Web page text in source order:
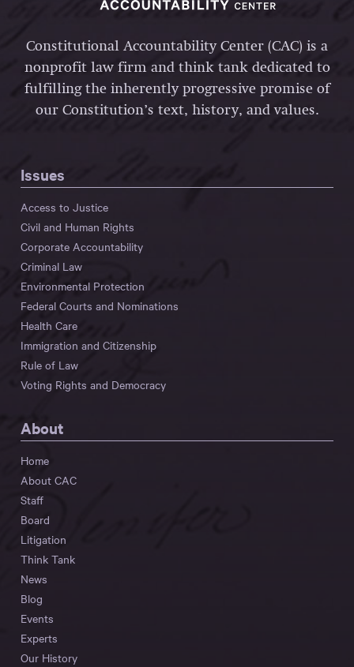
Constitutional Accountability Center (CAC) is a
nonprofit law firm and think tank dedicated to
fulfilling the inherently progressive promise of
our Constitution’s text, history, and values.
Issues
Access to Justice
Civil and Human Rights
Corporate Accountability
Criminal Law
Environmental Protection
Federal Courts and Nominations
Health Care
Immigration and Citizenship
Rule of Law
Voting Rights and Democracy
About
Home
About CAC
Staff
Board
Litigation
Think Tank
News
Blog
Events
Experts
Our History